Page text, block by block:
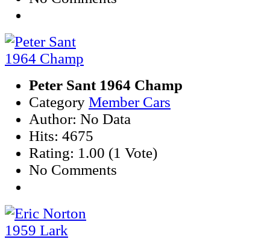
Peter Sant 1964 Champ
Category Member Cars
Author: No Data
Hits: 4675
Rating: 1.00 (1 Vote)
No Comments